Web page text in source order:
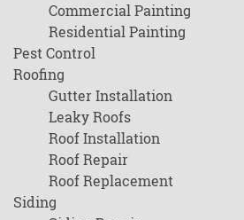
Commercial Painting
Residential Painting
Pest Control
Roofing
Gutter Installation
Leaky Roofs
Roof Installation
Roof Repair
Roof Replacement
Siding